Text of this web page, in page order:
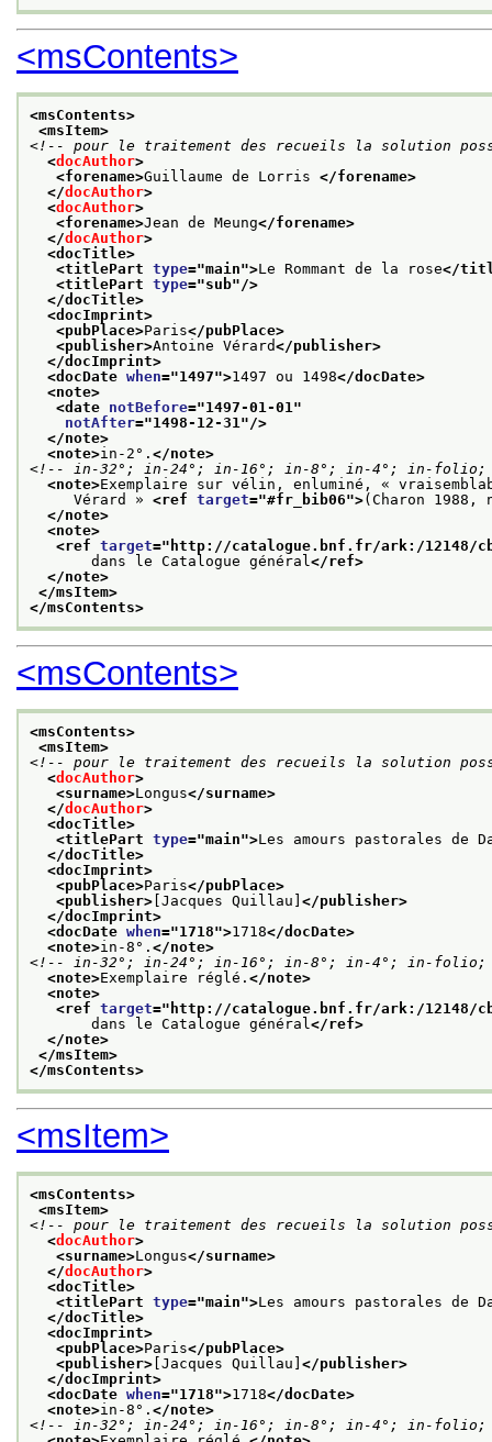
<msContents>
<msContents>
<msItem>
<!-- pour le traitement des recueils la solution
<docAuthor>
<forename>Guillaume de Lorris </forename>
</docAuthor>
<docAuthor>
<forename>Jean de Meung</forename>
</docAuthor>
<docTitle>
<titlePart type="main">Le Rommant de la rose</
<titlePart type="sub"/>
</docTitle>
<docImprint>
<pubPlace>Paris</pubPlace>
<publisher>Antoine Vérard</publisher>
</docImprint>
<docDate when="1497">1497 ou 1498</docDate>
<note>
<date notBefore="1497-01-01 "
notAfter="1498-12-31 "/>
</note>
<note>in-2°. </note>
<!-- in-32°; in-24°; in-16°; in-8°; in-4°; in-
<note>Exemplaire sur vélin, enluminé, «
Vérard » <ref target="#fr_bib06">(Charon 1988,
</note>
<note>
<ref target=" http://catalogue.bnf.fr/ark:/12148/
dans le Catalogue général </ref>
</note>
</msItem>
</msContents>
<msContents>
<msContents>
<msItem>
<!-- pour le traitement des recueils la solution
<docAuthor>
<surname>Longus</surname>
</docAuthor>
<docTitle>
<titlePart type="main">Les amours pastorales de
</docTitle>
<docImprint>
<pubPlace>Paris</pubPlace>
<publisher> [Jacques Quillau] </publisher>
</docImprint>
<docDate when="1718">1718</docDate>
<note>in-8°. </note>
<!-- in-32°; in-24°; in-16°; in-8°; in-4°; in-
<note>Exemplaire réglé. </note>
<note>
<ref target=" http://catalogue.bnf.fr/ark:/12148/
dans le Catalogue général </ref>
</note>
</msItem>
</msContents>
<msItem>
<msContents>
<msItem>
<!-- pour le traitement des recueils la solution
<docAuthor>
<surname>Longus</surname>
</docAuthor>
<docTitle>
<titlePart type="main">Les amours pastorales de
</docTitle>
<docImprint>
<pubPlace>Paris</pubPlace>
<publisher> [Jacques Quillau] </publisher>
</docImprint>
<docDate when="1718">1718</docDate>
<note>in-8°. </note>
<!-- in-32°; in-24°; in-16°; in-8°; in-4°; in-